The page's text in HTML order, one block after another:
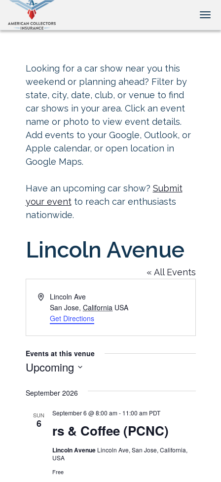
Looking for a car show near you this
weekend or planning ahead? Filter by
state, city, date, club, or venue to find
car shows in your area. Click an event
name or photo to view event details.
Add events to your Google, Outlook, or
Apple calendar, or open location in
Google Maps.
Have an upcoming car show? Submit
your eventto reach car enthusiasts
nationwide.
Lincoln Avenue
« All Events
AddressLincoln Ave
San Jose, California USA
Get Directions
Events at this venue
Upcoming
date.
September 2026
SUN
6 rs & Coffee (PCNC)
September 6 @ 8:00 am- 11:00 am PDT
Lincoln Avenue Lincoln Ave, San Jose, California,
USA
Free